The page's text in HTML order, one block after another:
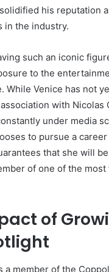
his reputation
in the industry.
such an iconic
to the
While Venice has not
with Nicolas
under media
to pursue a
that she will
of one of the
of
a member of the